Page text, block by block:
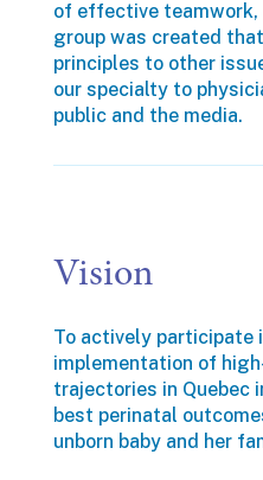
of effective teamwork,
group was created
principles to other
our specialty to
public and the media.
Vision
To actively participate
implementation of
trajectories in Quebec
best perinatal
unborn baby and her